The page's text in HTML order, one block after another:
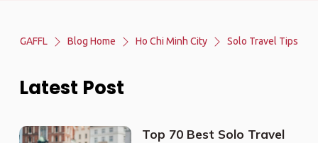
GAFFL Blog Home Ho Chi Minh City Solo Travel Tips
Latest Post
Top 70 Best Solo Travel